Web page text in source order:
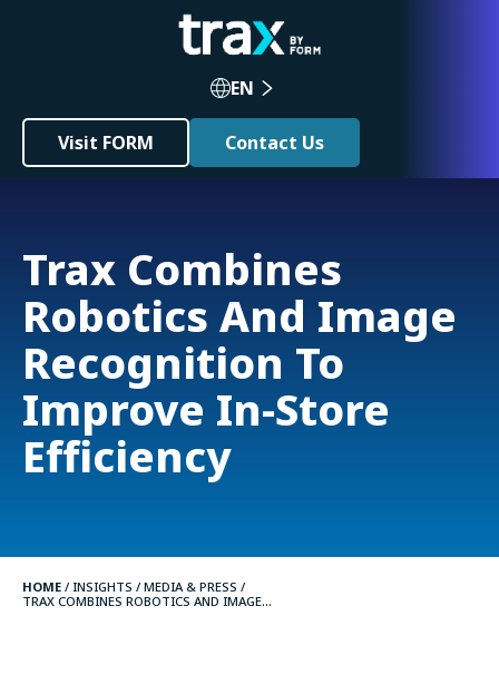
EN
Visit FORM Contact Us
Trax Combines
Robotics And Image
Recognition To
Improve In-Store
Efficiency
HOME / INSIGHTS / MEDIA & PRESS /
TRAX COMBINES ROBOTICS AND IMAGE...